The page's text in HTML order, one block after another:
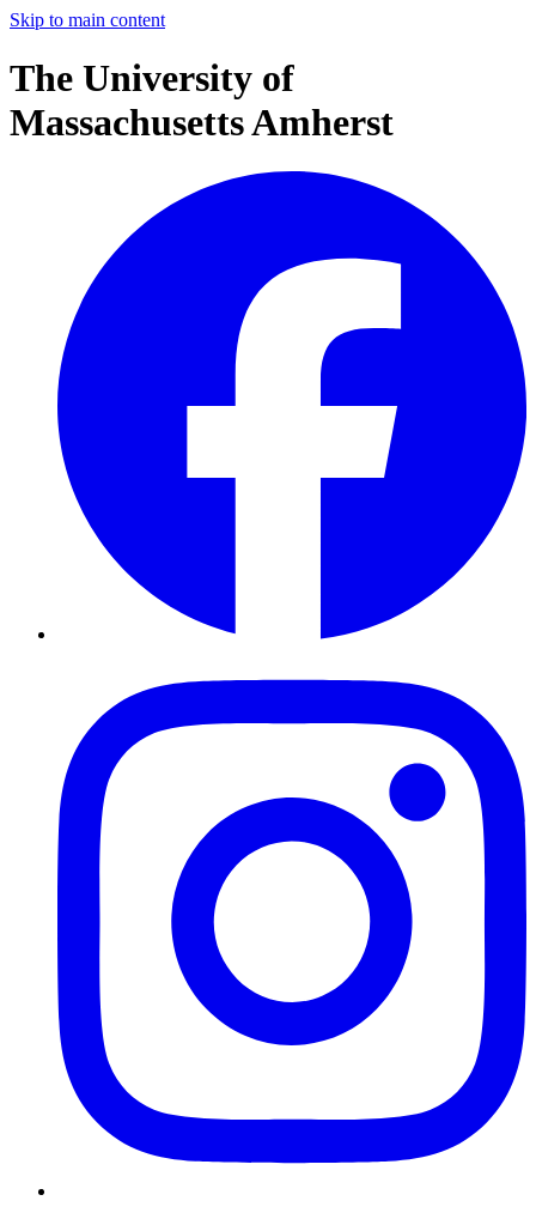
Skip to main content
The University of
Massachusetts Amherst